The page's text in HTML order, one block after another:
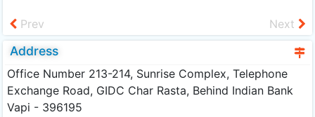
Prev Next
Address
Office Number 213-214, Sunrise Complex, Telephone
Exchange Road, GIDC Char Rasta, Behind Indian Bank
Vapi - 396195